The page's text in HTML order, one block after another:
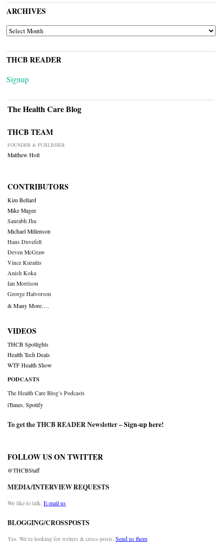
ARCHIVES
ARCHIVES
THCB READER
Signup
The Health Care Blog
THCB TEAM
FOUNDER & PUBLISHER
Matthew Holt
CONTRIBUTORS
Kim Bellard
Mike Magee
Saurabh Jha
Michael Millenson
Hans Duvefelt
Deven McGraw
Vince Kuraitis
Anish Koka
Ian Morrison
George Halvorson
& Many More….
VIDEOS
THCB Spotlights
Health Tech Deals
WTF Health Show
PODCASTS
The Health Care Blog’s Podcasts
iTunes Spotify
To get the THCB READER Newsletter –Sign-up here!
FOLLOW US ON TWITTER
@THCBStaff
MEDIA/INTERVIEW REQUESTS
We like to talk. E-mail us
BLOGGING/CROSSPOSTS
Yes. We’re looking for writers & cross-posts. Send us them